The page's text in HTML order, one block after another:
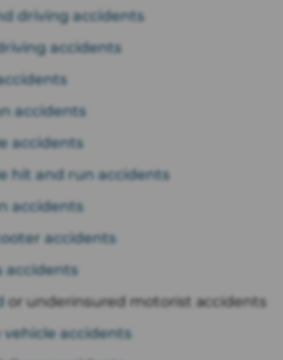
driving accidents
accidents
accidents
accidents
hit and run accidents
accidents
accidents
accidents
or underinsured motorist accidents
vehicle accidents